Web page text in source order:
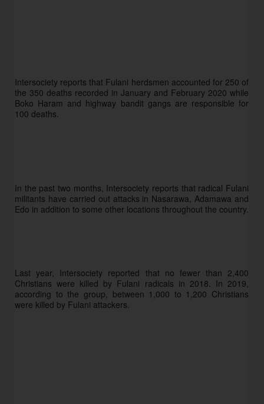
Intersociety reports that Fulani herdsmen accounted for 250 of
the 350 deaths recorded in January and February 2020 while
Boko Haram and highway bandit gangs are responsible for
100 deaths.
In the past two months, Intersociety reports that radical Fulani
militants have carried out attacks in Nasarawa, Adamawa and
Last year, Intersociety reported that no fewer than 2,400
Christians were killed by Fulani radicals in 2018. In 2019,
according to the group, between 1,000 to 1,200 Christians
were killed by Fulani attackers.